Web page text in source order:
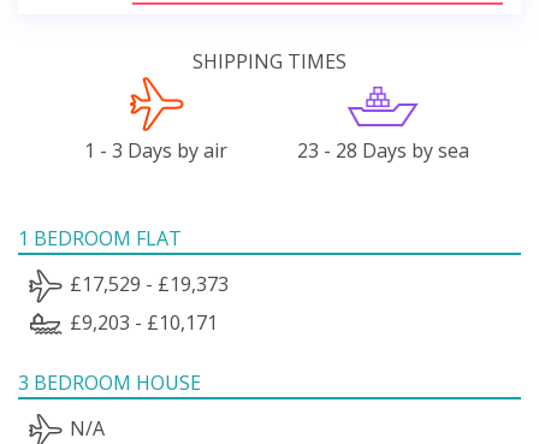
SHIPPING TIMES
1 - 3 Days by air 23 - 28 Days by sea
1 BEDROOM FLAT
£17,529 - £19,373
£9,203 - £10,171
3 BEDROOM HOUSE
N/A